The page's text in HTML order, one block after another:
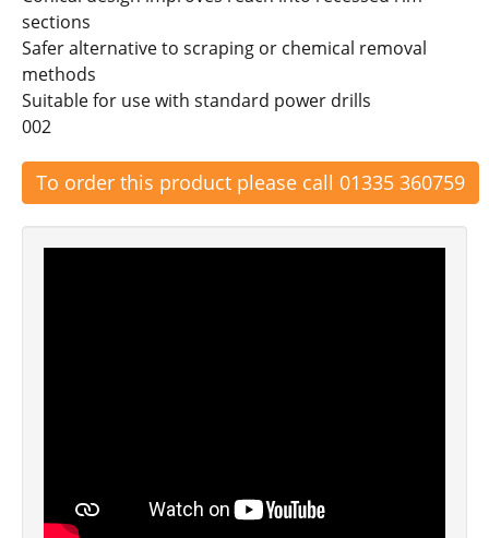
sections
Safer alternative to scraping or chemical removal
methods
Suitable for use with standard power drills
002
To order this product please call 01335 360759